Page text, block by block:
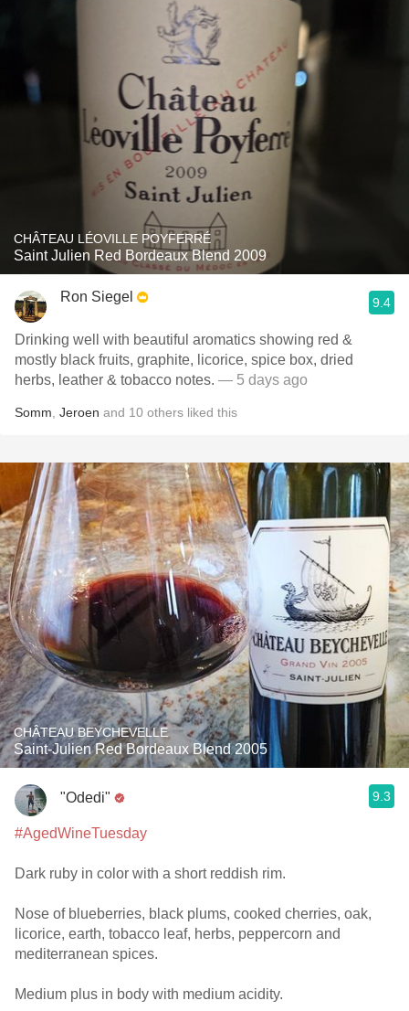
CHÂTEAU LÉOVILLE POYFERRÉ
Saint Julien Red Bordeaux Blend 2009
Ron Siegel 9.4
Drinking well with beautiful aromatics showing red &
mostly black fruits, graphite, licorice, spice box, dried
herbs, leather & tobacco notes. — 5 days ago
Somm Jeroen and 10 others liked this
CHÂTEAU BEYCHEVELLE
Saint-Julien Red Bordeaux Blend 2005
"Odedi" 9.3
#AgedWineTuesday
Dark ruby in color with a short reddish rim.
Nose of blueberries, black plums, cooked cherries, oak,
licorice, earth, tobacco leaf, herbs, peppercorn and
mediterranean spices.
Medium plus in body with medium acidity.